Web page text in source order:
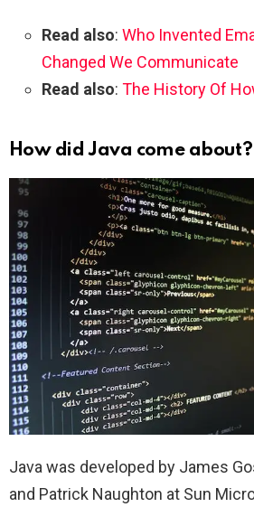
Read also: Who Invented
Changed We Communicate
Read also: The History Of
How did Java come about?
Java was developed by James
and Patrick Naughton at Sun